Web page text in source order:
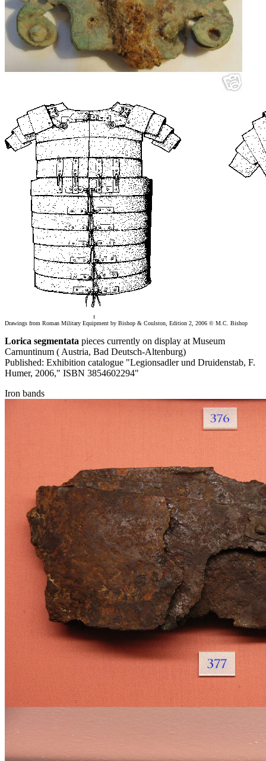
Drawings from Roman Military Equipment by Bishop & Coulston, Edition 2, 2006 © M.C. Bishop
Lorica segmentata pieces currently on display at Museum
Carnuntinum ( Austria, Bad Deutsch-Altenburg)
Published: Exhibition catalogue "Legionsadler und Druidenstab, F.
Humer, 2006," ISBN 3854602294"
Iron bands